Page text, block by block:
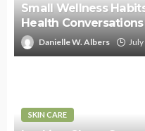
Small Wellness
Health Conversations
Danielle W. Albers
SKIN CARE